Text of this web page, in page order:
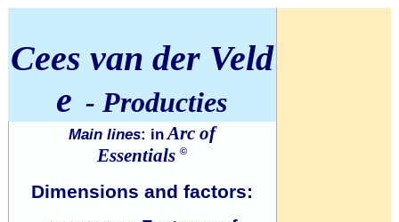
Cees van der Veld
e - Producties
Main lines: in Arc of
Essentials ©
Dimensions and factors: